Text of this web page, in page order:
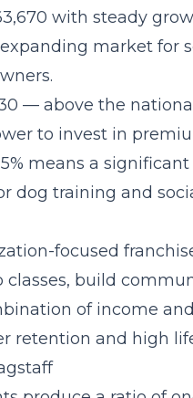
with steady
market for
— above the
to invest in
means a
dog training and
focused
build
of income
retention and high